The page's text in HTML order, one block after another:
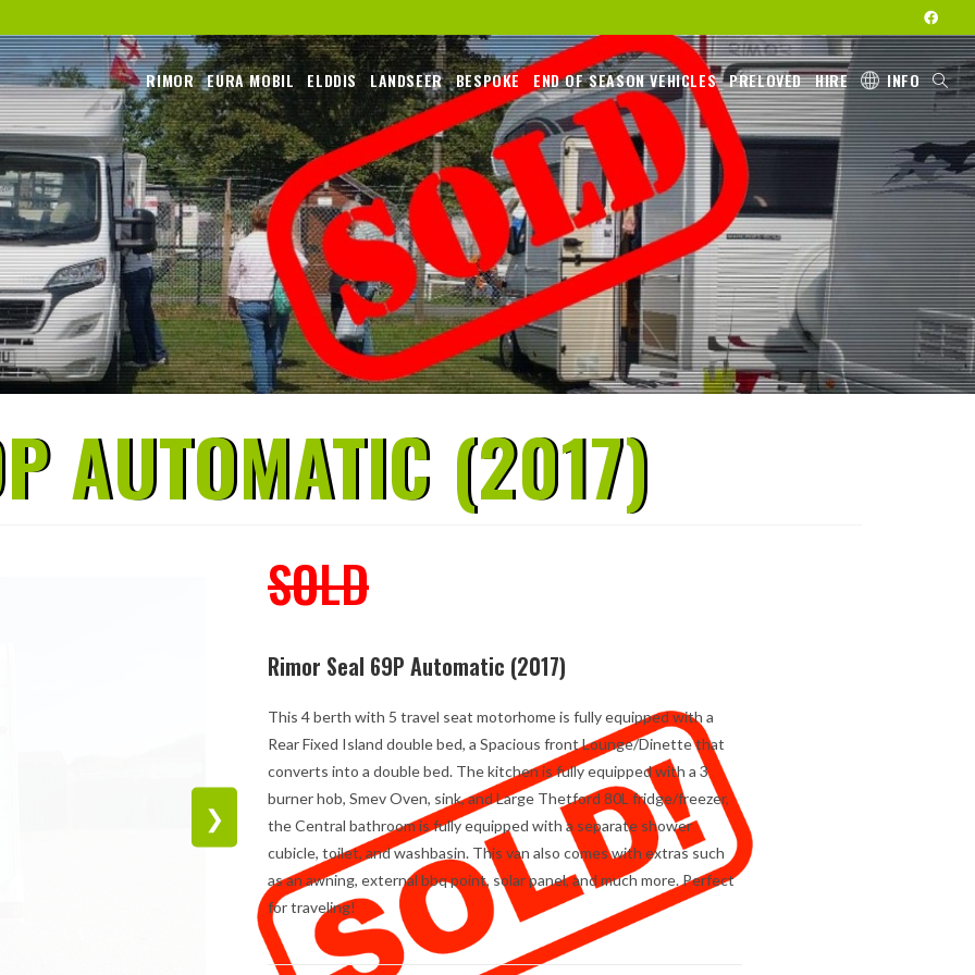
RIMOR EURA MOBIL ELDDIS LANDSEER BESPOKE END OF SEASON VEHICLES PRELOVED HIRE INFO
AUTOMATIC (2017)
❯
SOLD
Rimor Seal 69P Automatic (2017)
This 4 berth with 5 travel seat motorhome is fully equipped with a
Rear Fixed Island double bed, a Spacious front Lounge/Dinette that
converts into a double bed. The kitchen is fully equipped with a 3
burner hob, Smev Oven, sink, and Large Thetford 80L fridge/freezer,
the Central bathroom is fully equipped with a separate shower
cubicle, toilet, and washbasin. This van also comes with extras such
as an awning, external bbq point, solar panel, and much more. Perfect
for traveling!